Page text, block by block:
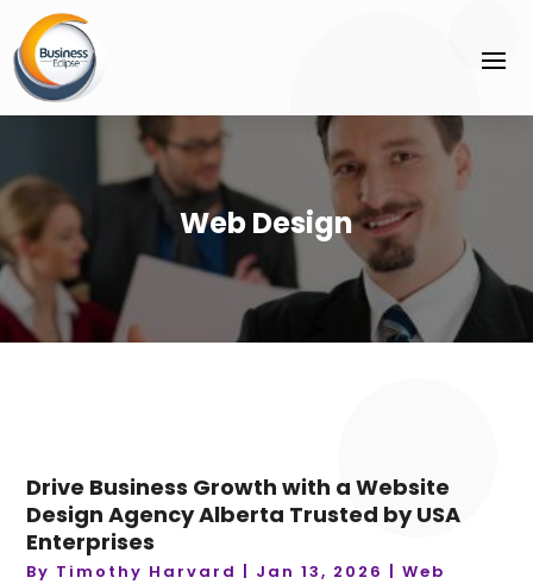
Web Design
Drive Business Growth with a Website
Design Agency Alberta Trusted by USA
Enterprises
By Timothy Harvard | Jan 13, 2026 |Web